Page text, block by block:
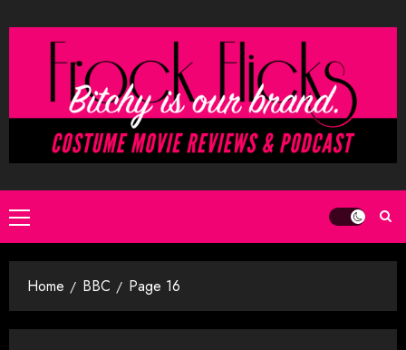
to
Primary
Menu
Home BBC Page 16